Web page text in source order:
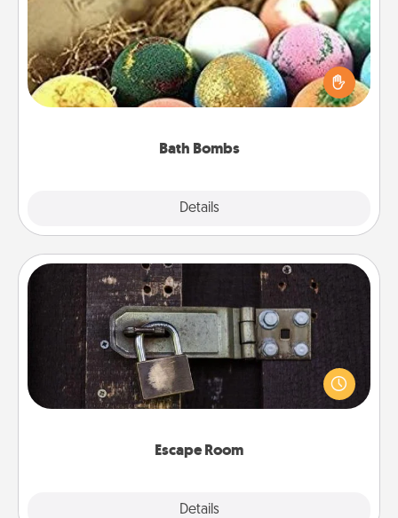
Bath Bombs
Details
Bath bombs can be a sensory explosion for the
person who loves relaxing in a bath. Add
moisturizer that leaves the skin feeling soft and
Escape Room
Details
Escape Room
Spend an hour or more working together cleverly
finding clues to solve a mystery and escape a room!
Challenge your brains and build team spirit while